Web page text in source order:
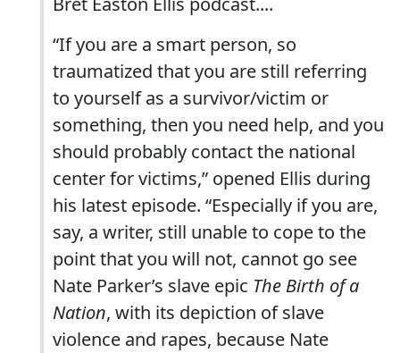
“If you are a smart person, so
traumatized that you are still referring
to yourself as a survivor/victim or
something, then you need help, and you
should probably contact the national
center for victims,” opened Ellis during
his latest episode. “Especially if you are,
say, a writer, still unable to cope to the
point that you will not, cannot go see
Nate Parker’s slave epic The Birth of a
Nation, with its depiction of slave
violence and rapes, because Nate